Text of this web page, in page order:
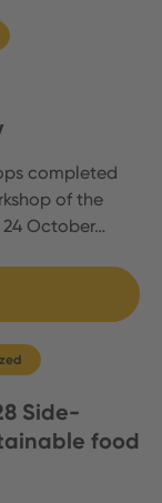
completed
of the
October…
Side-
food